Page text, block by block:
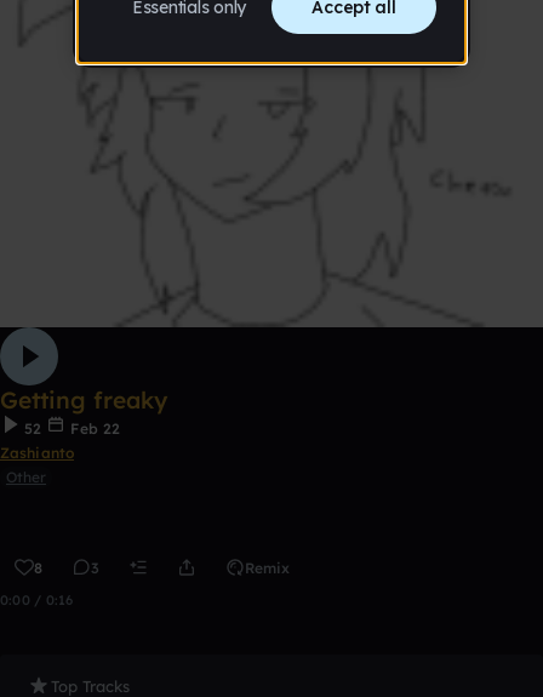
Getting freaky
52
Feb 22
Zashianto
Other
8 3 Remix
0:00 / 0:16
Top Tracks